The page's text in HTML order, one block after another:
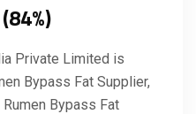
Private Limited is
Bypass Fat Supplier,
Bypass Fat